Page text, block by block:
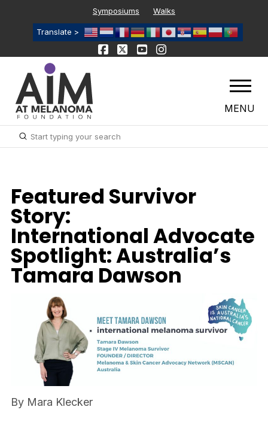
Symposiums Walks
Translate >
MENU
Search
Submit
Featured Survivor
Story:
International Advocate
Spotlight: Australia’s
Tamara Dawson
By Mara Klecker